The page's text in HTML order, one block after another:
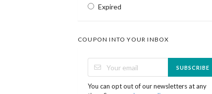
Expired
COUPON INTO YOUR INBOX
SUBSCRIBE
You can opt out of our newsletters at any